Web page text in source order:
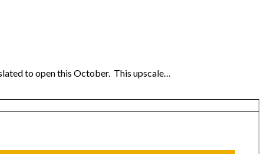
to open this October. This upscale…